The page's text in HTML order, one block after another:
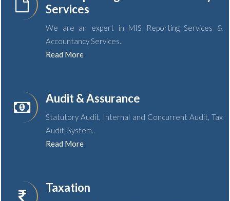
Services
We are an expert in MIS Reporting Services &
Accountancy Services..
Read More
Audit & Assurance
Statutory Audit, Internal and Concurrent Audit, Tax
Audit, System..
Read More
Taxation